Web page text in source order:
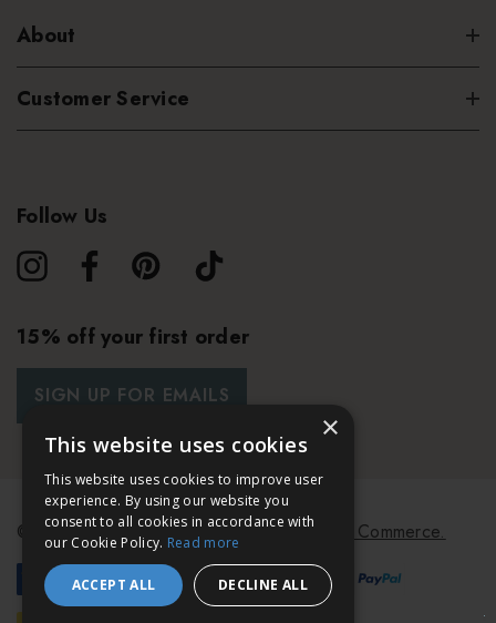
About
Customer Service
Follow Us
15% off your first order
SIGN UP FOR EMAILS
© 2026 Bath & Unwind. Powered byKoan Commerce.
×
This website uses cookies
This website uses cookies to improve user
experience. By using our website you
consent to all cookies in accordance with
our Cookie Policy. Read more
ACCEPT ALL DECLINE ALL